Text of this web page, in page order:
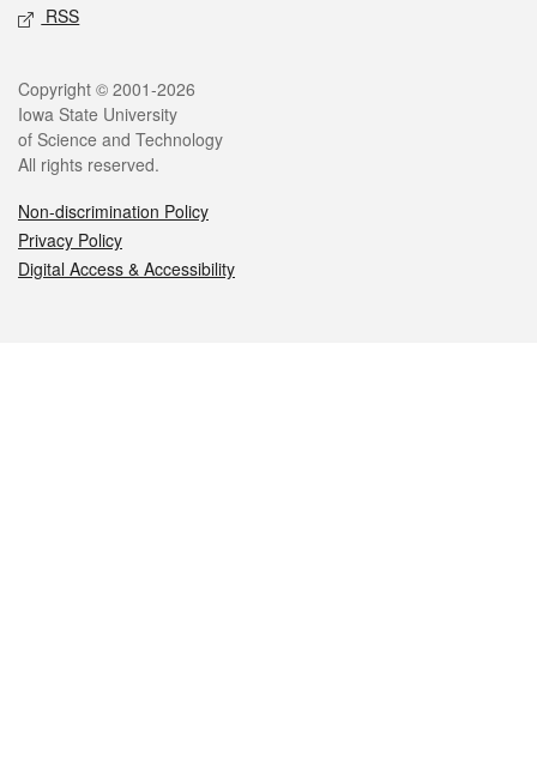
RSS
Legal
Copyright © 2001-2026
Iowa State University
of Science and Technology
All rights reserved.
Non-discrimination Policy
Privacy Policy
Digital Access & Accessibility